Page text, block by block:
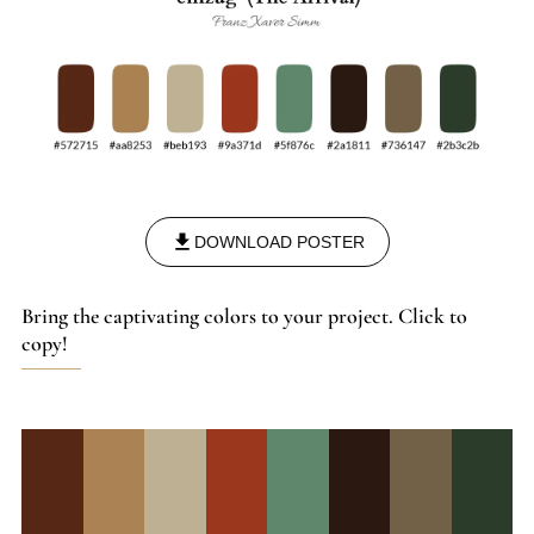
1918, in Munich, leaving behind a legacy that bridges the
world of his time.
DOWNLOAD POSTER
Bring the captivating colors to your project. Click to
copy!